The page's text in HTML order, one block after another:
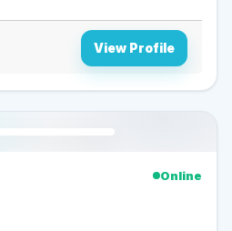
View Profile
Online